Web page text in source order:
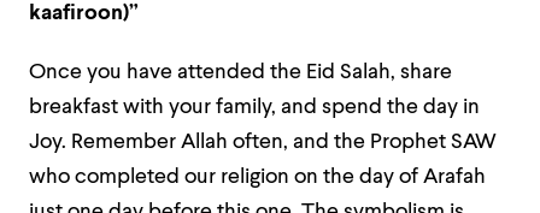
kaafiroon)”
Once you have attended the Eid Salah, share
breakfast with your family, and spend the day in
Joy. Remember Allah often, and the Prophet SAW
who completed our religion on the day of Arafah